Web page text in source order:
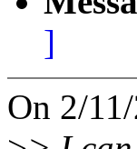
]
On 2/